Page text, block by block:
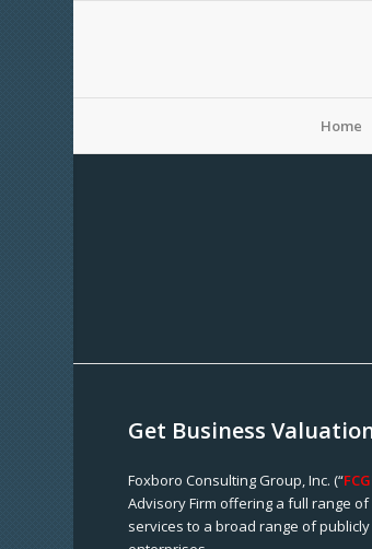
Home
Get Business
Foxboro Consulting Group, Inc. (“
Advisory Firm offering a full range
services to a broad range of